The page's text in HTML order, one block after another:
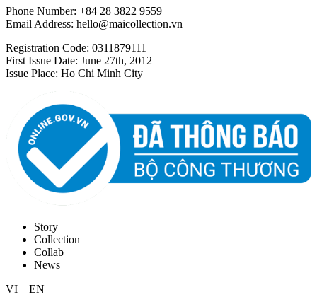
Phone Number: +84 28 3822 9559
Email Address: hello@maicollection.vn
Registration Code: 0311879111
First Issue Date: June 27th, 2012
Issue Place: Ho Chi Minh City
Story
Collection
Collab
News
VI
EN